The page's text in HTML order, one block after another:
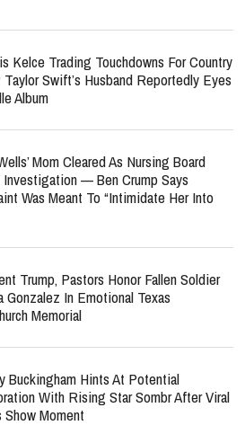
Kelce Trading Touchdowns For Country
Taylor Swift’s Husband Reportedly Eyes
Album
Mom Cleared As Nursing Board
Investigation — Ben Crump Says
Was Meant To “Intimidate Her Into
Trump, Pastors Honor Fallen Soldier
Gonzalez In Emotional Texas
Memorial
Buckingham Hints At Potential
With Rising Star Sombr After Viral
Show Moment